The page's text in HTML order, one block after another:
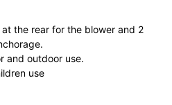
the rear for the blower and 2
and outdoor use.
use